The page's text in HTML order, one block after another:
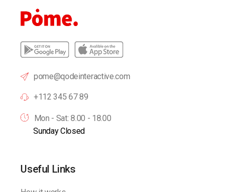
pome@qodeinteractive.com
+112 345 67 89
Mon - Sat: 8.00 - 18.00
Sunday Closed
Useful Links